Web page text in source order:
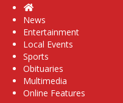
Home
News
Entertainment
Local Events
Sports
Obituaries
Multimedia
Online Features